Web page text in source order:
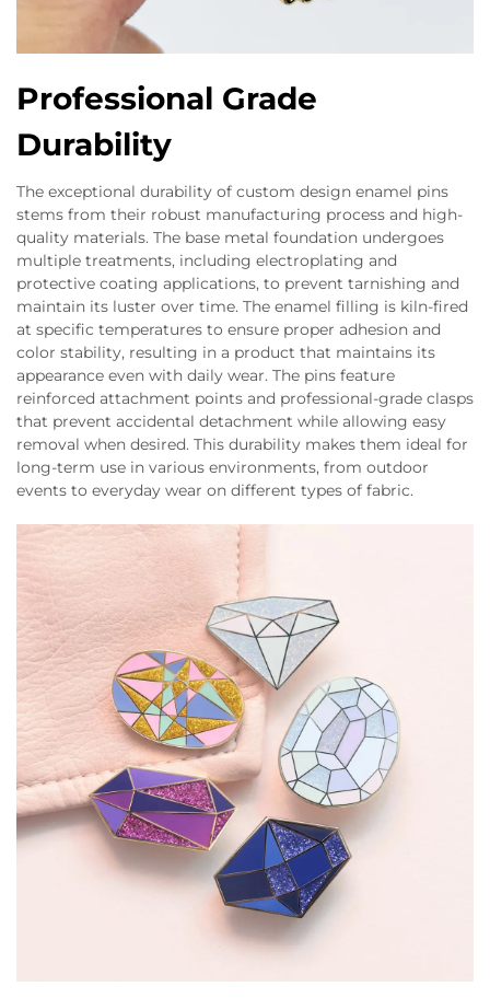
Professional Grade
Durability
The exceptional durability of custom design enamel pins
stems from their robust manufacturing process and high-
quality materials. The base metal foundation undergoes
multiple treatments, including electroplating and
protective coating applications, to prevent tarnishing and
maintain its luster over time. The enamel filling is kiln-fired
at specific temperatures to ensure proper adhesion and
color stability, resulting in a product that maintains its
appearance even with daily wear. The pins feature
reinforced attachment points and professional-grade clasps
that prevent accidental detachment while allowing easy
removal when desired. This durability makes them ideal for
long-term use in various environments, from outdoor
events to everyday wear on different types of fabric.